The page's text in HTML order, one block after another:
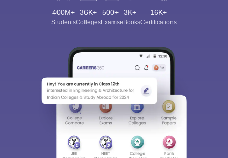
400M+
Students
36K+
Colleges
500+
Exams
3K+
eBooks
16K+
Certifications